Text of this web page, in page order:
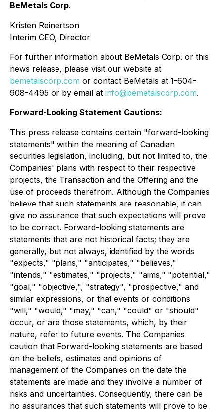
BeMetals Corp.
Kristen Reinertson
Interim CEO, Director
For further information about BeMetals Corp. or this
news release, please visit our website at
bemetalscorp.com or contact BeMetals at 1-604-
908-4495 or by email at info@bemetalscorp.com.
Forward-Looking Statement Cautions:
This press release contains certain "forward-looking
statements" within the meaning of Canadian
securities legislation, including, but not limited to, the
Companies' plans with respect to their respective
projects, the Transaction and the Offering and the
use of proceeds therefrom. Although the Companies
believe that such statements are reasonable, it can
give no assurance that such expectations will prove
to be correct. Forward-looking statements are
statements that are not historical facts; they are
generally, but not always, identified by the words
"expects," "plans," "anticipates," "believes,"
"intends," "estimates," "projects," "aims," "potential,"
"goal," "objective,", "strategy", "prospective," and
similar expressions, or that events or conditions
"will," "would," "may," "can," "could" or "should"
occur, or are those statements, which, by their
nature, refer to future events. The Companies
caution that Forward-looking statements are based
on the beliefs, estimates and opinions of
management of the Companies on the date the
statements are made and they involve a number of
risks and uncertainties. Consequently, there can be
no assurances that such statements will prove to be